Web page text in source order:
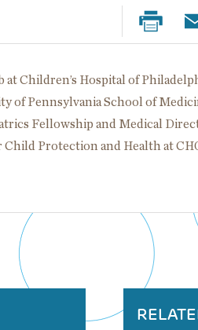
Children’s Hospital of
of Pennsylvania School of
Fellowship and Medical
Protection and Health at